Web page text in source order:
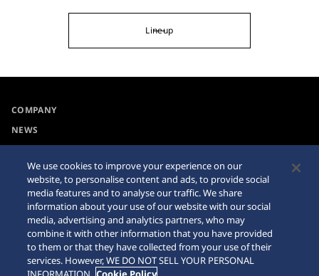
Lineup
COMPANY
NEWS
Collections
Accessibility
Requirement
Privacy Policy
Cookie Policy
Sitemap
We use cookies to improve your experience on our
website, to personalise content and ads, to provide social
media features and to analyse our traffic. We share
information about your use of our website with our social
media, advertising and analytics partners, who may
combine it with other information that you have provided
to them or that they have collected from your use of their
services. However, WE DO NOT SELL YOUR PERSONAL